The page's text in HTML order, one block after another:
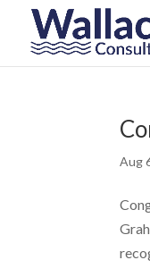
Aug